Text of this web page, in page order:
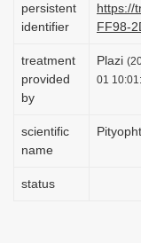
persistent
identifier
https://
FF98-
treatment
provided
by
Plazi
01
scientific
name
status